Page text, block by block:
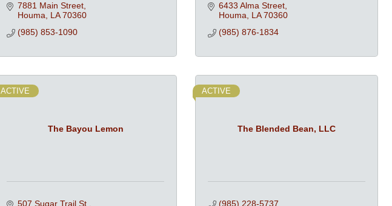
7881 Main Street
Houma
LA 70360
(985) 853-1090
6433 Alma Street
Houma
LA 70360
(985) 876-1834
The Bayou Lemon
ACTIVE
507 Sugar Trail St
The Blended Bean, LLC
ACTIVE
(985) 228-5737